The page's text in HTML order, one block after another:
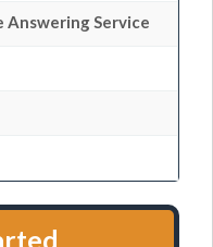
Answering Service